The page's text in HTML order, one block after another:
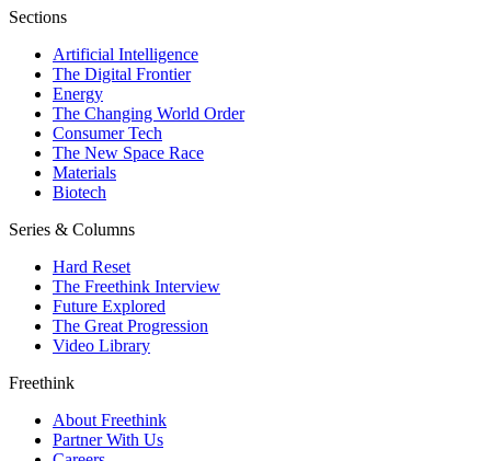
Sections
Artificial Intelligence
The Digital Frontier
Energy
The Changing World Order
Consumer Tech
The New Space Race
Materials
Biotech
Series & Columns
Hard Reset
The Freethink Interview
Future Explored
The Great Progression
Video Library
Freethink
About Freethink
Partner With Us